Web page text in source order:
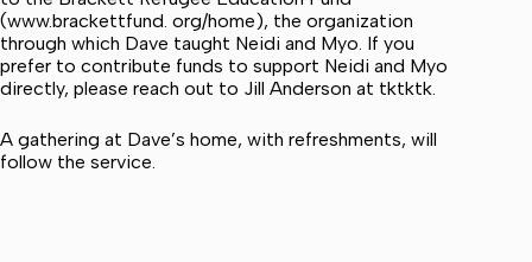
(www.brackettfund. org/home), the organization
through which Dave taught Neidi and Myo. If you
prefer to contribute funds to support Neidi and Myo
directly, please reach out to Jill Anderson at tktktk.
A gathering at Dave’s home, with refreshments, will
follow the service.